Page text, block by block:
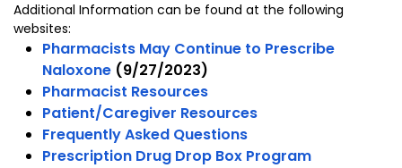
Additional Information can be found at the following
websites:
Pharmacists May Continue to Prescribe
Naloxone (9/27/2023)
Pharmacist Resources
Patient/Caregiver Resources
Frequently Asked Questions
Prescription Drug Drop Box Program